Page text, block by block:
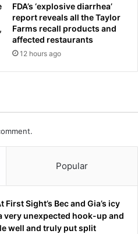
FDA’s ‘explosive diarrhea’
report reveals all the Taylor
Farms recall products and
affected restaurants
12 hours ago
Popular
First Sight’s Bec and Gia’s icy
very unexpected hook-up and
well and truly put split